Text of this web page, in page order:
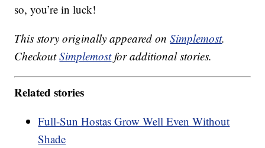
so, you’re in luck!
This story originally appeared onSimplemost.
CheckoutSimplemostfor additional stories.
Related stories
Full-Sun Hostas Grow Well Even Without
Shade